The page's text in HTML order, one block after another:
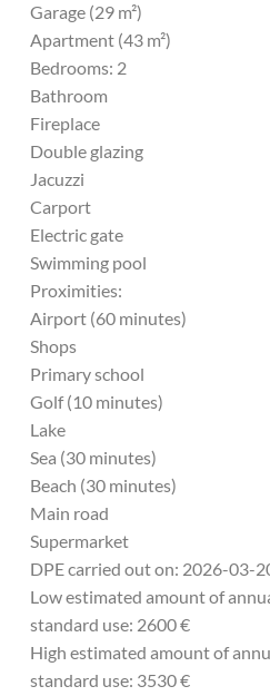
Garage (29 m²)
Apartment (43 m²)
Bedrooms: 2
Bathroom
Fireplace
Double glazing
Jacuzzi
Carport
Electric gate
Swimming pool
Proximities:
Airport (60 minutes)
Shops
Primary school
Golf (10 minutes)
Lake
Sea (30 minutes)
Beach (30 minutes)
Main road
Supermarket
DPE carried out on: 2026-03-
Low estimated amount of
standard use: 2600 €
High estimated amount of
standard use: 3530 €